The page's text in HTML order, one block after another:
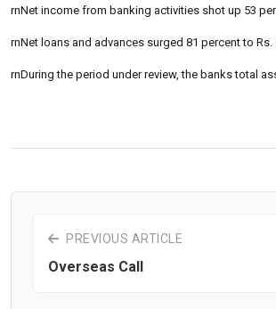
rnNet income from banking activities shot up 53
rnNet loans and advances surged 81 percent to
rnDuring the period under review, the banks total
PREVIOUS ARTICLE
Overseas Call